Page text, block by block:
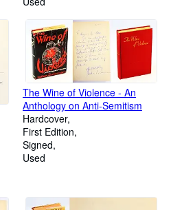
The Wine of Violence - An
Anthology on Anti-Semitism
Hardcover
First Edition
Signed
Used